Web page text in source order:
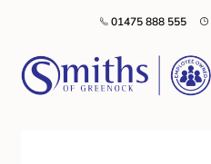
01475 888 555